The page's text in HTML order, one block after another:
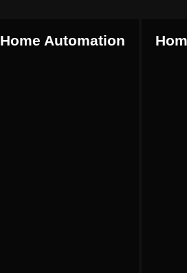
Home Automation